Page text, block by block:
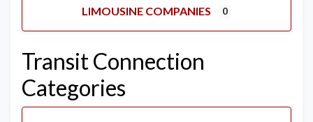
LIMOUSINE COMPANIES 0
Transit Connection
Categories